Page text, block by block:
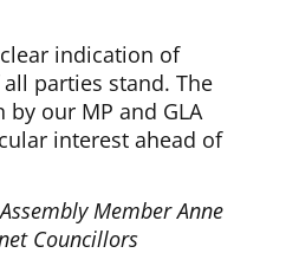
indication of
parties stand. The
our MP and GLA
interest ahead of
Member Anne
Councillors